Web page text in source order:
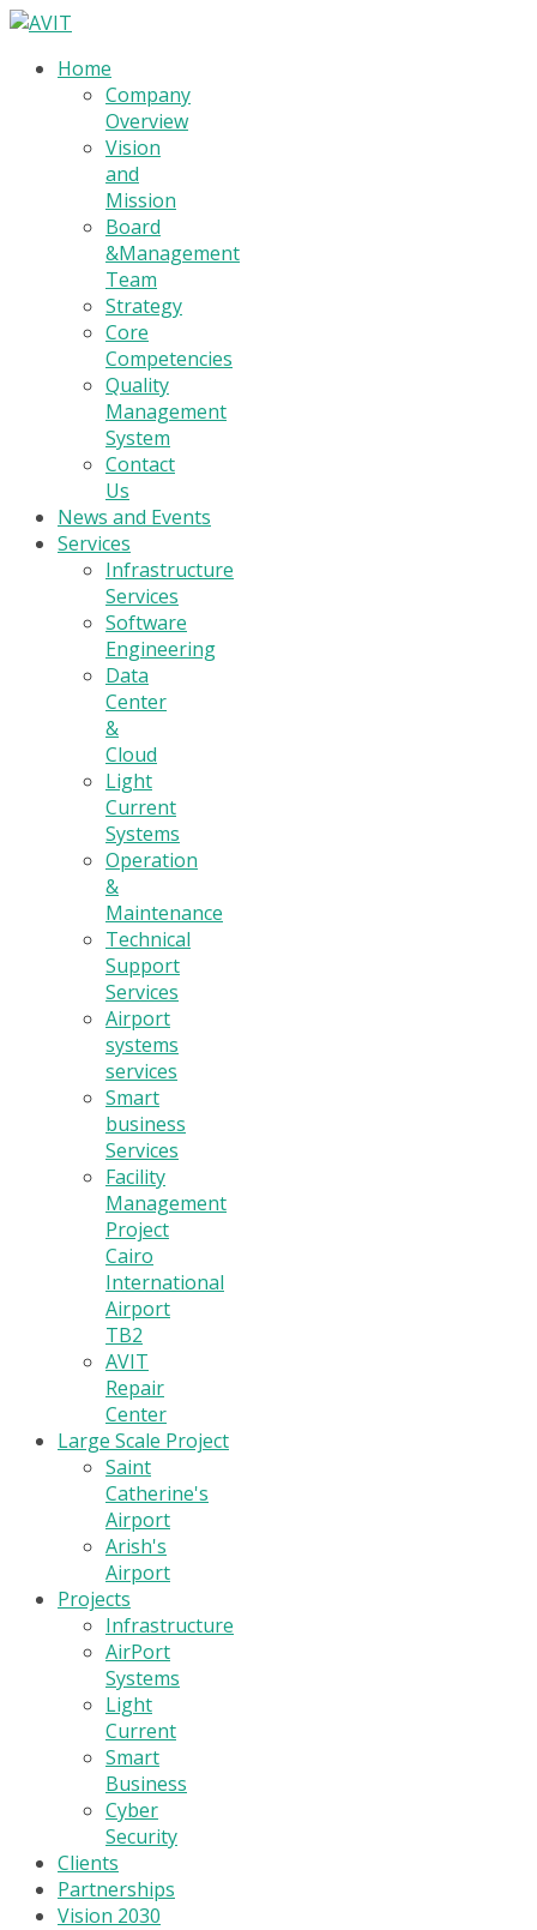
Home
Company
Overview
Vision
and
Mission
Board
&Management
Team
Strategy
Core
Competencies
Quality
Management
System
Contact
Us
News and Events
Services
Infrastructure
Services
Software
Engineering
Data
Center
&
Cloud
Light
Current
Systems
Operation
&
Maintenance
Technical
Support
Services
Airport
systems
services
Smart
business
Services
Facility
Management
Project
Cairo
International
Airport
TB2
AVIT
Repair
Center
Large Scale Project
Saint
Catherine's
Airport
Arish's
Airport
Projects
Infrastructure
AirPort
Systems
Light
Current
Smart
Business
Cyber
Security
Clients
Partnerships
Vision 2030